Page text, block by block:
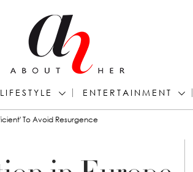
LIFESTYLE ENTERTAINMENT
To Avoid Resurgence